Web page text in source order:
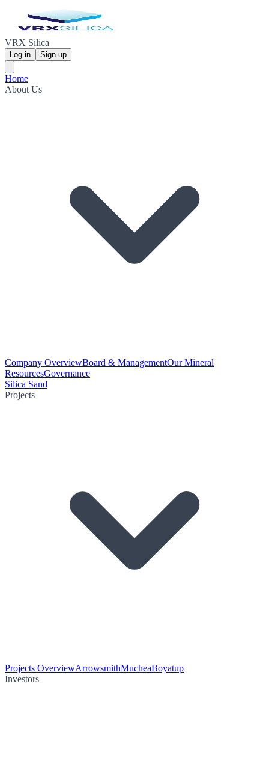
VRX Silica
Log in Sign up
Home
About Us
Company OverviewBoard & ManagementOur Mineral
ResourcesGovernance
Silica Sand
Projects
Projects OverviewArrowsmithMucheaBoyatup
Investors